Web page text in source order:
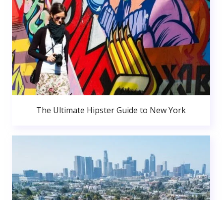
The Ultimate Hipster Guide to New York